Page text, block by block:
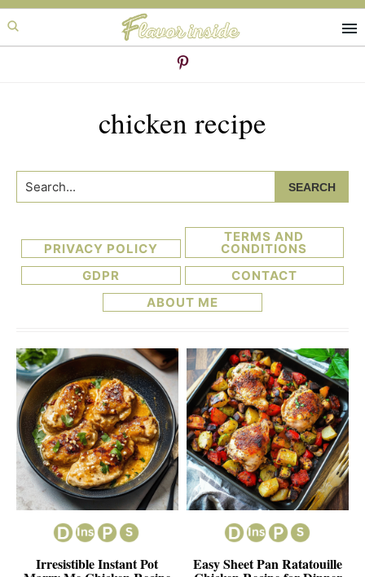
Skip
to
Skip
to
chicken recipe
Search...
PRIVACY POLICY
TERMS AND
CONDITIONS
GDPR
CONTACT
ABOUT ME
Irresistible Instant Pot Easy Sheet Pan Ratatouille